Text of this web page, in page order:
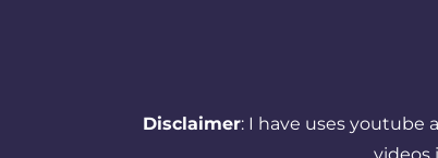
Disclaimer: I have uses youtube